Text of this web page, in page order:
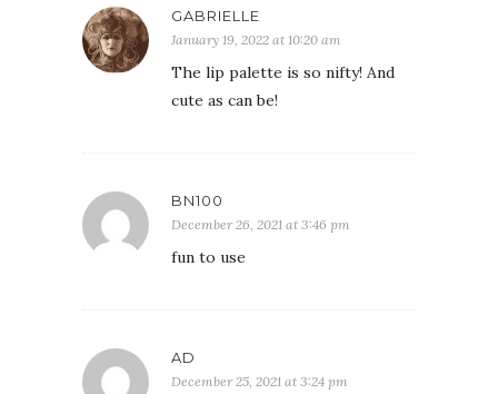
GABRIELLE
January 19, 2022 at 10:20 am
The lip palette is so nifty! And
cute as can be!
BN100
December 26, 2021 at 3:46 pm
fun to use
AD
December 25, 2021 at 3:24 pm